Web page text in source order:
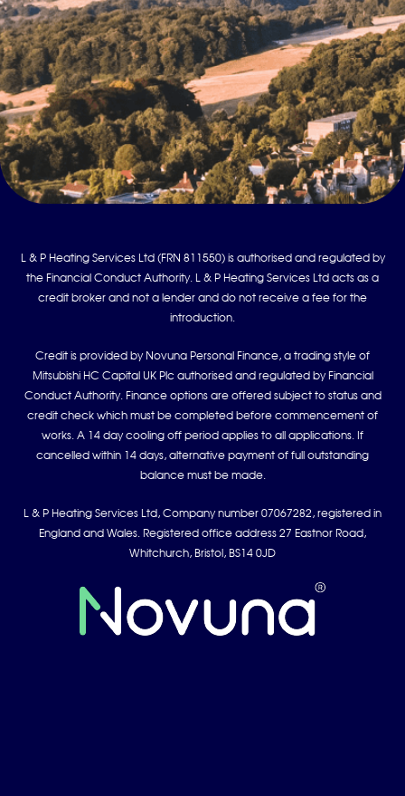
L & P Heating Services Ltd (FRN 811550) is authorised and regulated by
the Financial Conduct Authority. L & P Heating Services Ltd acts as a
credit broker and not a lender and do not receive a fee for the
introduction.
Credit is provided by Novuna Personal Finance, a trading style of
Mitsubishi HC Capital UK Plc authorised and regulated by Financial
Conduct Authority. Finance options are offered subject to status and
credit check which must be completed before commencement of
works. A 14 day cooling off period applies to all applications. If
cancelled within 14 days, alternative payment of full outstanding
balance must be made.
L & P Heating Services Ltd, Company number 07067282, registered in
England and Wales. Registered office address 27 Eastnor Road,
Whitchurch, Bristol, BS14 0JD